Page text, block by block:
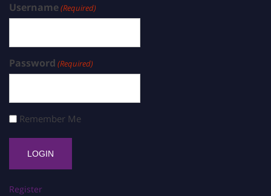
Username(Required)
Password (Required)
Remember Me
Register